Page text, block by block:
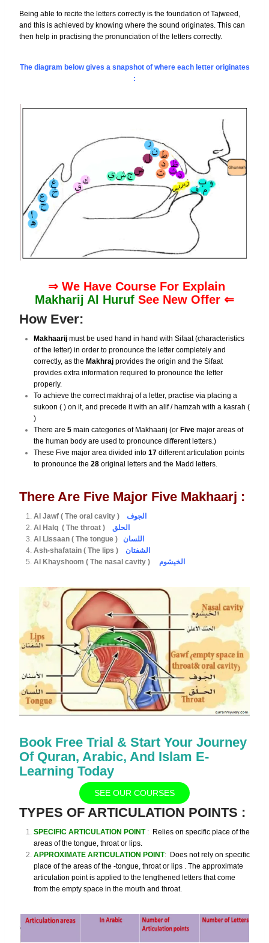
Being able to recite the letters correctly is the foundation of Tajweed,
and this is achieved by knowing where the sound originates. This can
then help in practising the pronunciation of the letters correctly.
The diagram below gives a snapshot of where each letter originates
:
⇒ We Have Course For Explain
Makharij Al Huruf See New Offer ⇐
How Ever:
Makhaarij must be used hand in hand with Sifaat (characteristics
of the letter) in order to pronounce the letter completely and
correctly, as the Makhraj provides the origin and the Sifaat
provides extra information required to pronounce the letter
properly.
To achieve the correct makhraj of a letter, practise via placing a
sukoon ( ) on it, and precede it with an alif / hamzah with a kasrah (
)
There are 5 main categories of Makhaarij (or Five major areas of
the human body are used to pronounce different letters.)
These Five major area divided into 17 different articulation points
to pronounce the 28 original letters and the Madd letters.
There Are Five Major Five Makhaarj :
Al Jawf ( The oral cavity ) الجوف
Al Halq ( The throat ) الحلق
Al Lissaan ( The tongue ) اللسان
Ash-shafatain ( The lips ) الشفتان
Al Khayshoom ( The nasal cavity ) الخيشوم
Book Free Trial & Start Your Journey
Of Quran, Arabic, And Islam E-
Learning Today
SEE OUR COURSES
TYPES OF ARTICULATION POINTS :
SPECIFIC ARTICULATION POINT: Relies on specific place of the
areas of the tongue, throat or lips
APPROXIMATE ARTICULATION POINT: Does not rely on specific
place of the areas of the -tongue, throat or lips . The approximate
articulation point is applied to the lengthened letters that come
from the empty space in the mouth and throat.